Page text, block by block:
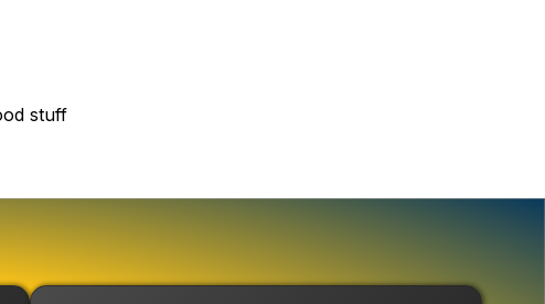
stuff